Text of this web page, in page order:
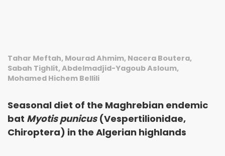
Tahar Meftah, Mourad Ahmim, Nacera Boutera,
Sabah Tighlit, Abdelmadjid-Yagoub Asloum,
Mohamed Hichem Bellili
Seasonal diet of the Maghrebian endemic
bat Myotis punicus(Vespertilionidae,
Chiroptera) in the Algerian highlands